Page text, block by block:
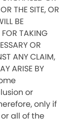
THE SITE, OR
BE
FOR TAKING
OR
ANY CLAIM,
ARISE BY
or
only if
all of the